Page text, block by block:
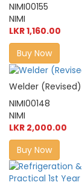
NIMI00155
NIMI
LKR 1,160.00
Buy Now
Welder
NIMI00148
NIMI
LKR 2,000.00
Buy Now